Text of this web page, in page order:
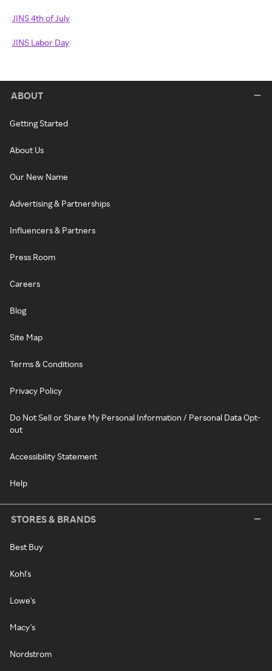
JINS 4th of July
JINS Labor Day
ABOUT
Getting Started
About Us
Our New Name
Advertising & Partnerships
Influencers & Partners
Press Room
Careers
Blog
Site Map
Terms & Conditions
Privacy Policy
Do Not Sell or Share My Personal Information / Personal Data Opt-
out
Accessibility Statement
Help
STORES & BRANDS
Best Buy
Kohl's
Lowe's
Macy's
Nordstrom